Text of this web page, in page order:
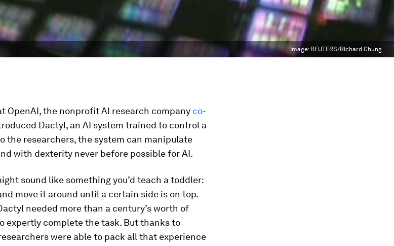
Image: REUTERS/Richard Chung
OpenAI, the nonprofit AI research company co-
Dactyl, an AI system trained to control a
the researchers, the system can manipulate
with dexterity never before possible for AI.
sound like something you’d teach a toddler:
move it around until a certain side is on top.
needed more than a century’s worth of
expertly complete the task. But thanks to
were able to pack all that experience